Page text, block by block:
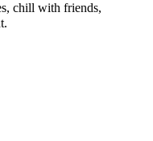
chill with friends,